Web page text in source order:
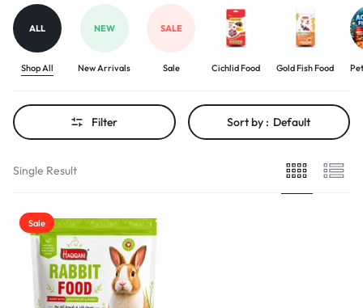
ALL
Shop All
NEW
New Arrivals
SALE
Sale Cichlid Food Gold Fish Food
Filter Sort by : Default
Single Result
Sale